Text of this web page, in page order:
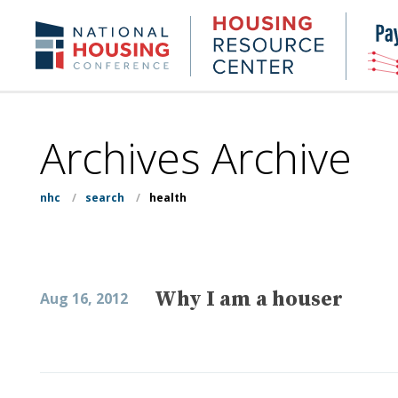
content
NHC.org Housing
Research
Center
Archives Archive
nhc / search / health
Aug 16, 2012 Why I am a houser